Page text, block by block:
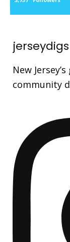
jerseydigs
New
community